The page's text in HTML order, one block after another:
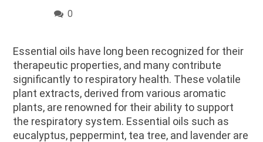
0
Essential oils have long been recognized for their
therapeutic properties, and many contribute
significantly to respiratory health. These volatile
plant extracts, derived from various aromatic
plants, are renowned for their ability to support
the respiratory system. Essential oils such as
eucalyptus, peppermint, tea tree, and lavender are